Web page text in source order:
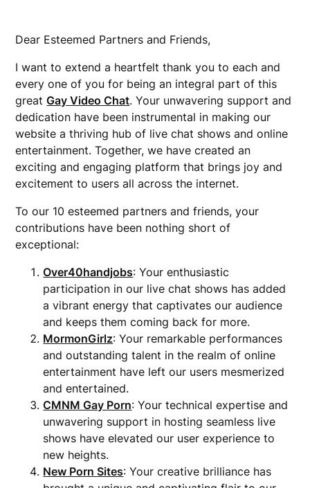
Dear Esteemed Partners and Friends,
I want to extend a heartfelt thank you to each and
every one of you for being an integral part of this
greatGay Video Chat. Your unwavering support and
dedication have been instrumental in making our
website a thriving hub of live chat shows and online
entertainment. Together, we have created an
exciting and engaging platform that brings joy and
excitement to users all across the internet.
To our 10 esteemed partners and friends, your
contributions have been nothing short of
exceptional:
Over40handjobs: Your enthusiastic
participation in our live chat shows has added
a vibrant energy that captivates our audience
and keeps them coming back for more.
MormonGirlz: Your remarkable performances
and outstanding talent in the realm of online
entertainment have left our users mesmerized
and entertained.
CMNM Gay Porn: Your technical expertise and
unwavering support in hosting seamless live
shows have elevated our user experience to
new heights.
New Porn Sites: Your creative brilliance has